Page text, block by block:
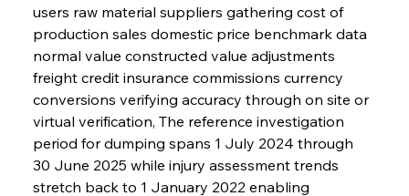
users raw material suppliers gathering cost of
production sales domestic price benchmark data
normal value constructed value adjustments
freight credit insurance commissions currency
conversions verifying accuracy through on site or
virtual verification, The reference investigation
period for dumping spans 1 July 2024 through
30 June 2025 while injury assessment trends
stretch back to 1 January 2022 enabling